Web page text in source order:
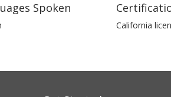
Spoken
California